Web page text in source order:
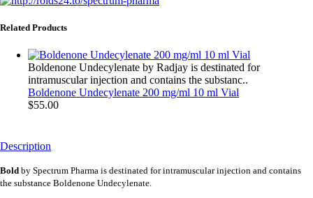
Related Products
Boldenone Undecylenate by Radjay is destinated for
intramuscular injection and contains the substanc..
Boldenone Undecylenate 200 mg/ml 10 ml Vial
$55.00
Description
Bold by Spectrum Pharma is destinated for intramuscular injection and contains
the substance Boldenone Undecylenate.